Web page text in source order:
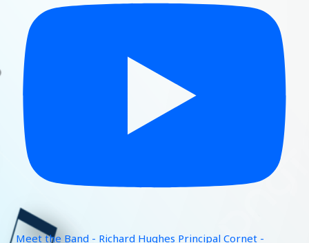
Meet the Band - Richard Hughes Principal Cornet -